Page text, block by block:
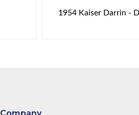
1954 Kaiser Darrin -